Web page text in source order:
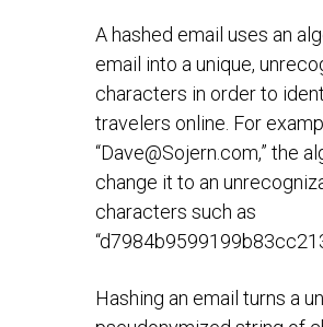
A hashed email uses an
email into a unique,
characters in order to
travelers online. For
“Dave@Sojern.com,” the
change it to an
characters such as
Hashing an email turns a